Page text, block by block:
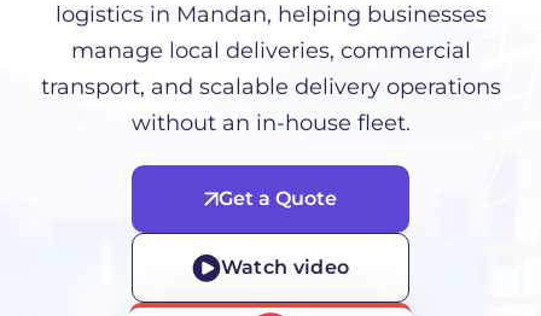
logistics in Mandan, helping businesses
manage local deliveries, commercial
transport, and scalable delivery operations
without an in-house fleet.
Get a Quote
Watch video